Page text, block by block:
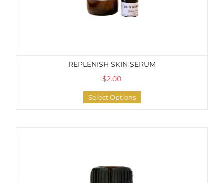
REPLENISH SKIN SERUM
$2.00
Select Options